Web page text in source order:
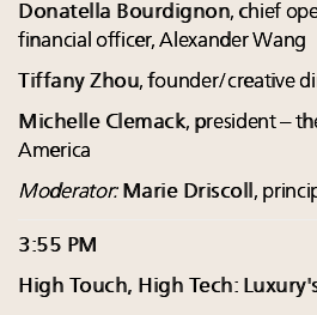
Donatella Bourdignon, chief
financial officer, Alexander Wang
Tiffany Zhou, founder/creative
Michelle Clemack, president –
America
Moderator: Marie Driscoll ,
3:55 PM
High Touch, High Tech: